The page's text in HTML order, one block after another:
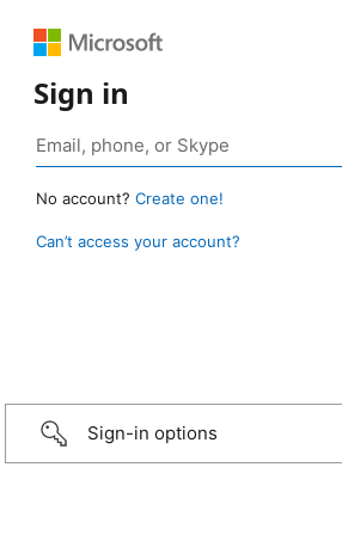
Sign in
No account? Create one!
Can’t access your account?
Sign-in options